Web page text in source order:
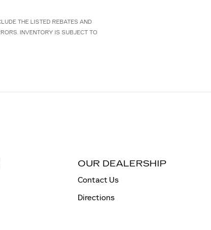
THE LISTED REBATES AND
INVENTORY IS SUBJECT TO
OUR DEALERSHIP
Contact Us
Directions